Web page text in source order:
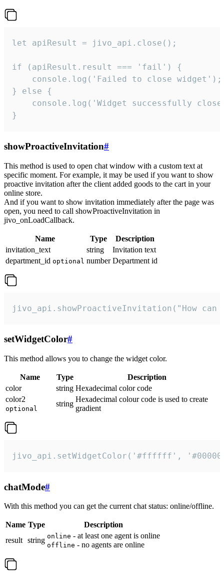
let apiResult = jivo_api.close();
if (apiResult.result === 'fail') {
    console.log('Failed to close widget');
} else {
console.log('Widget successfully
}
showProactiveInvitation#
This method is used to open chat window with a custom text at
specific moment. For example, it may be used if you want to show
proactive invitation after the client added goods to the cart in your
online store.
And if you want to show invitation immediately after the page was
open, you need to call showProactiveInvitation in
jivo_onLoadCallback.
Name Type
Description
invitation_text
string
Invitation text
department_id optional number Department id
jivo_api.showProactiveInvitation("How
setWidgetColor#
This method allows you to change the widget color.
Name Type
Description
color
string Hexadecimal color code
color2
optional
string
Hexadecimal colour code is used to create
gradient
jivo_api.setWidgetColor('#ffffff',
chatMode#
With this method you can get the current chat status: online/offline.
Name Type
Description
result string online - at least one agent is online
offline - no agents are online